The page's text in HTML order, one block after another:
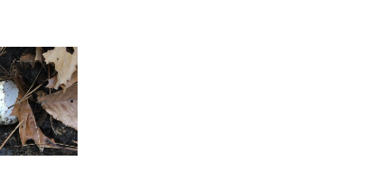
in
the
Soil
–
Part